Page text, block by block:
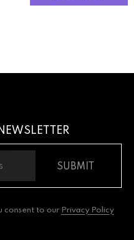
SUBMIT
consent to our Privacy Policy